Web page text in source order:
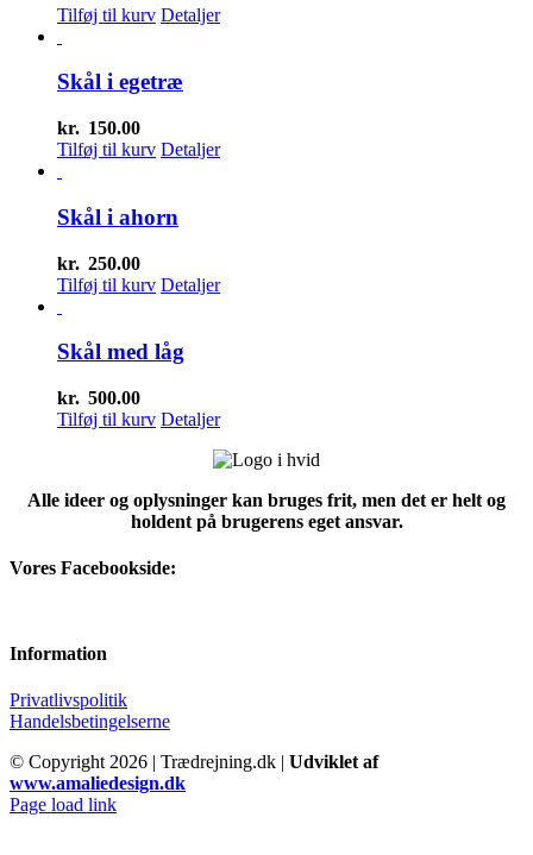
Tilføj til kurv Detaljer
Skål i egetræ
kr. 150.00
Tilføj til kurv Detaljer
Skål i ahorn
kr. 250.00
Tilføj til kurv Detaljer
Skål med låg
kr. 500.00
Tilføj til kurv Detaljer
Alle ideer og oplysninger kan bruges frit, men det er helt og
holdent på brugerens eget ansvar.
Vores Facebookside:
Information
Privatlivspolitik
Handelsbetingelserne
© Copyright 2026 | Trædrejning.dk | Udviklet af
www.amaliedesign.dk
Facebook
Instagram
Page load link